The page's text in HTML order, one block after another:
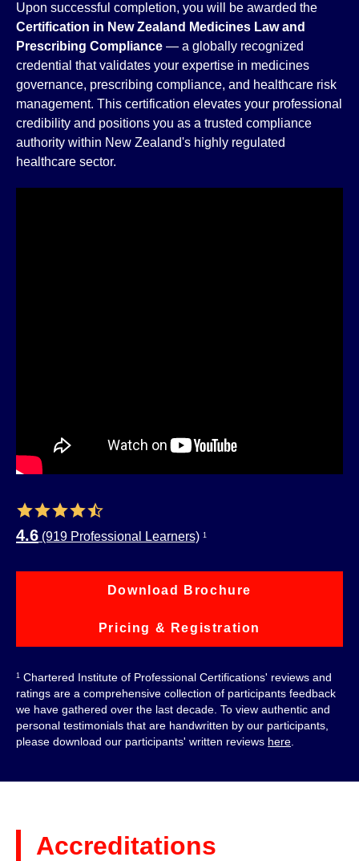
Upon successful completion, you will be awarded the
Certification in New Zealand Medicines Law and
Prescribing Compliance — a globally recognized
credential that validates your expertise in medicines
governance, prescribing compliance, and healthcare risk
management. This certification elevates your professional
credibility and positions you as a trusted compliance
authority within New Zealand's highly regulated
healthcare sector.
4.6 (919 Professional Learners) 1
Download Brochure
Pricing & Registration
1 Chartered Institute of Professional Certifications' reviews and
ratings are a comprehensive collection of participants feedback
we have gathered over the last decade. To view authentic and
personal testimonials that are handwritten by our participants,
please download our participants' written reviews here
Accreditations